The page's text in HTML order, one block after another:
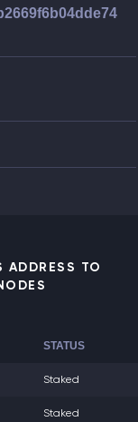
ADDRESS TO
STATUS
Staked
Staked